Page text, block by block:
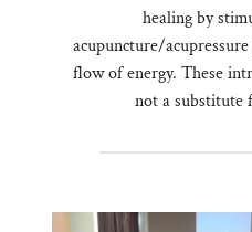
healing by
acupuncture/
flow of energy. These
not a